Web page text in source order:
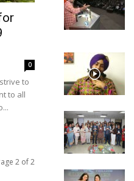
0
to
to all
2 of 2